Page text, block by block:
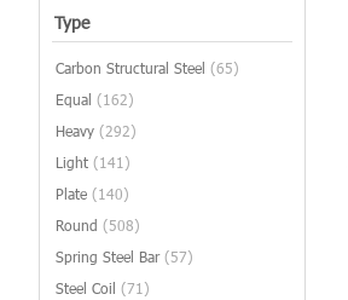
Type
Carbon Structural Steel (65)
Equal (162)
Heavy (292)
Light (141)
Plate (140)
Round (508)
Spring Steel Bar (57)
Steel Coil (71)